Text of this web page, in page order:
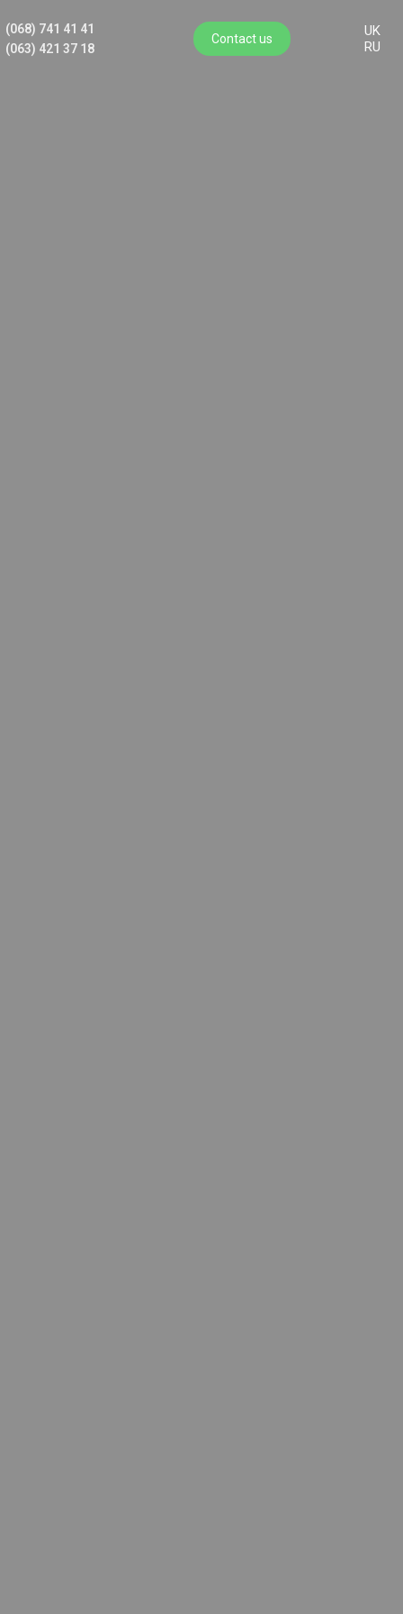
(068) 741 41 41
(063) 421 37 18
Contact us
UK
RU